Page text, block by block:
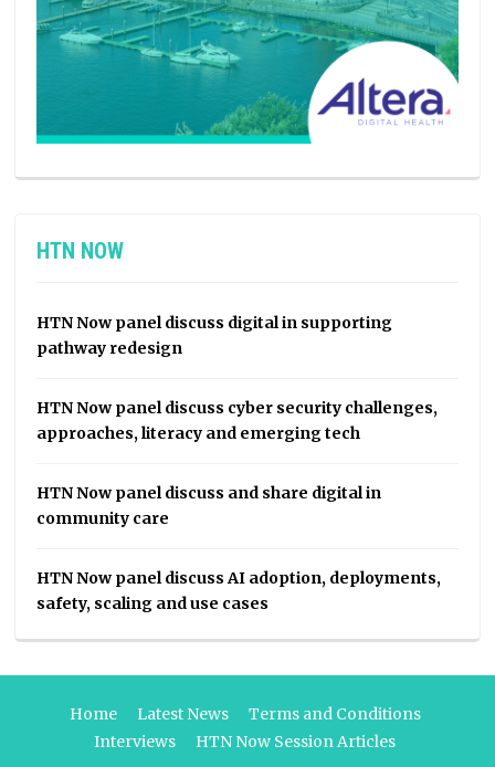
HTN NOW
HTN Now panel discuss digital in supporting
pathway redesign
HTN Now panel discuss cyber security challenges,
approaches, literacy and emerging tech
HTN Now panel discuss and share digital in
community care
HTN Now panel discuss AI adoption, deployments,
safety, scaling and use cases
Home Latest News
Terms and Conditions
Interviews
HTN Now Session Articles